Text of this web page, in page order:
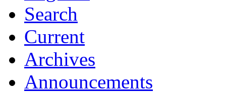
Search
Current
Archives
Announcements